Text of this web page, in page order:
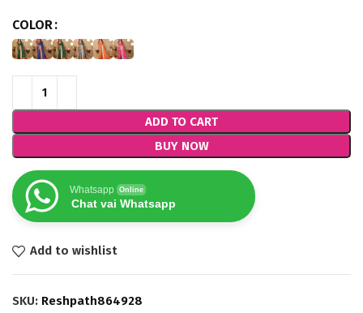
COLOR
ADD TO CART
BUY NOW
Whatsapp Online
Chat vai Whatsapp
Add to wishlist
SKU: Reshpath864928